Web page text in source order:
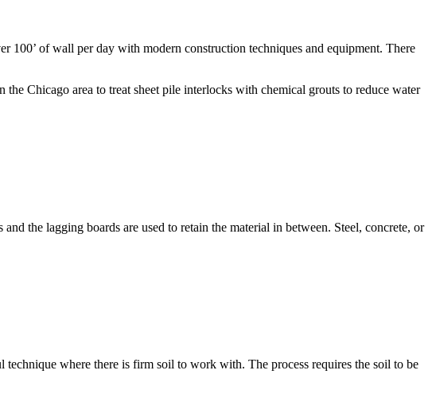
100’ of wall per day with modern construction techniques and equipment. There
Chicago area to treat sheet pile interlocks with chemical grouts to reduce water
the lagging boards are used to retain the material in between. Steel, concrete, or
where there is firm soil to work with. The process requires the soil to be